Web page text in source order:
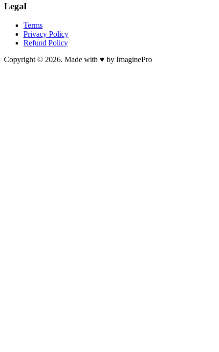
Legal
Terms
Privacy Policy
Refund Policy
Copyright © 2026. Made with ♥ by ImaginePro